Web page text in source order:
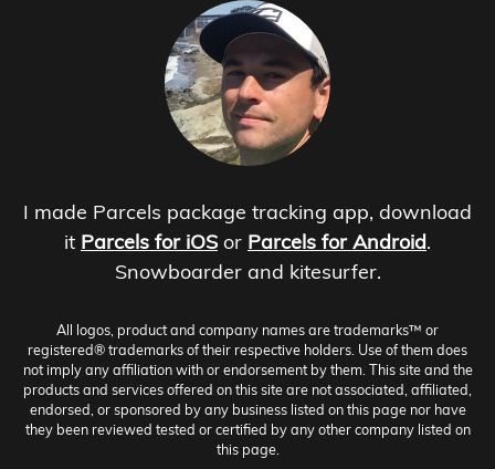
I made Parcels package tracking app, download
it Parcels for iOS or Parcels for Android.
Snowboarder and kitesurfer.
All logos, product and company names are trademarks™ or
registered® trademarks of their respective holders. Use of them does
not imply any affiliation with or endorsement by them. This site and the
products and services offered on this site are not associated, affiliated,
endorsed, or sponsored by any business listed on this page nor have
they been reviewed tested or certified by any other company listed on
this page.